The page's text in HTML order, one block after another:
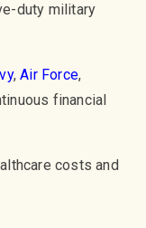
duty military
,Air Force,
financial
costs and